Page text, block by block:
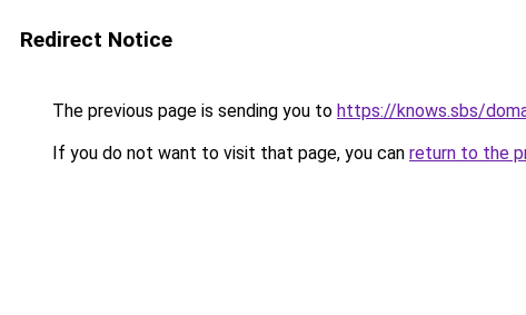
Redirect Notice
The previous page is sending you to https://knows.sbs/
If you do not want to visit that page, you can return to the